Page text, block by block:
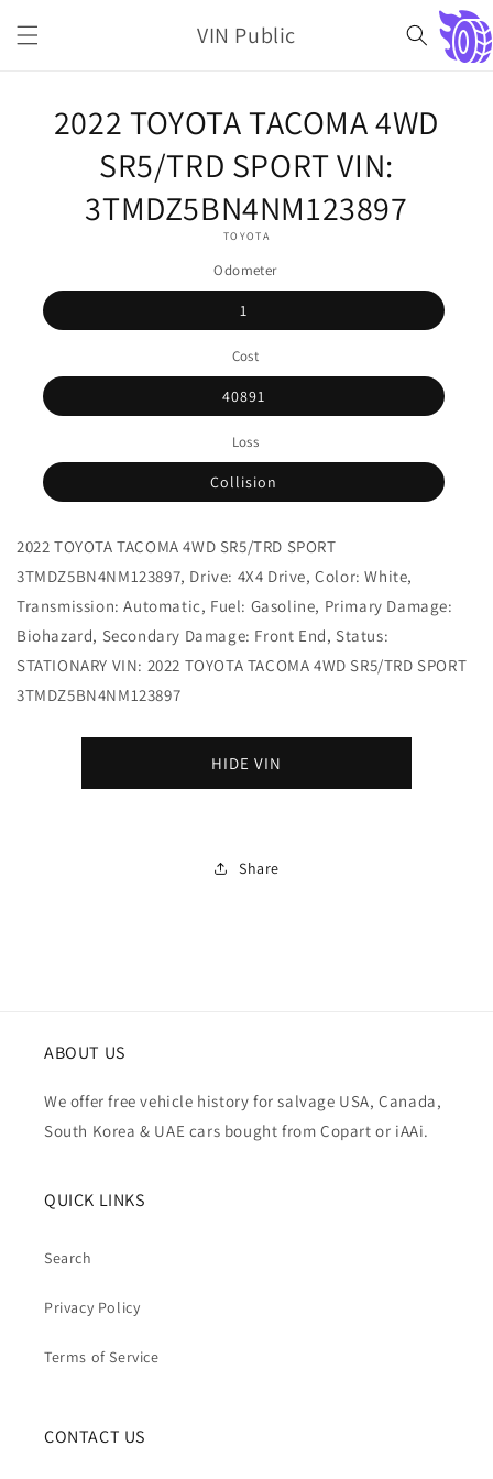
content
VIN Public Cart
product2022 TOYOTA TACOMA 4WD
SR5/TRD SPORT VIN:
3TMDZ5BN4NM123897
TOYOTA
Odometer
1
Cost
40891
Loss
Collision
2022 TOYOTA TACOMA 4WD SR5/TRD SPORT
3TMDZ5BN4NM123897, Drive: 4X4 Drive, Color: White,
Transmission: Automatic, Fuel: Gasoline, Primary Damage:
Biohazard, Secondary Damage: Front End, Status:
STATIONARY VIN: 2022 TOYOTA TACOMA 4WD SR5/TRD SPORT
3TMDZ5BN4NM123897
HIDE VIN
Share
ABOUT US
We offer free vehicle history for salvage USA, Canada,
South Korea & UAE cars bought from Copart or iAAi.
QUICK LINKS
Search
Privacy Policy
Terms of Service
CONTACT US